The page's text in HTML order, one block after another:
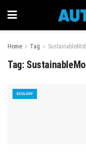
Home Tag
Tag:
ECOLOGY